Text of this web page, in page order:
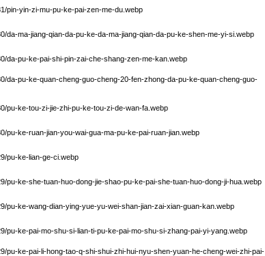
pin-yin-zi-mu-pu-ke-pai-zen-me-du.webp
da-ma-jiang-qian-da-pu-ke-da-ma-jiang-qian-da-pu-ke-shen-me-yi-si.webp
da-pu-ke-pai-shi-pin-zai-che-shang-zen-me-kan.webp
da-pu-ke-quan-cheng-guo-cheng-20-fen-zhong-da-pu-ke-quan-cheng-guo-
pu-ke-tou-zi-jie-zhi-pu-ke-tou-zi-de-wan-fa.webp
pu-ke-ruan-jian-you-wai-gua-ma-pu-ke-pai-ruan-jian.webp
pu-ke-lian-ge-ci.webp
pu-ke-she-tuan-huo-dong-jie-shao-pu-ke-pai-she-tuan-huo-dong-ji-hua.webp
pu-ke-wang-dian-ying-yue-yu-wei-shan-jian-zai-xian-guan-kan.webp
pu-ke-pai-mo-shu-si-lian-ti-pu-ke-pai-mo-shu-si-zhang-pai-yi-yang.webp
pu-ke-pai-li-hong-tao-q-shi-shui-zhi-hui-nyu-shen-yuan-he-cheng-wei-zhi-pai-